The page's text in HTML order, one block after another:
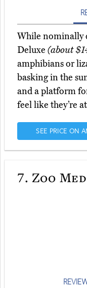
While nominally
Deluxe (about
amphibians or
basking in the
and a platform
feel like they’re
SEE PRICE ON
7. Zoo